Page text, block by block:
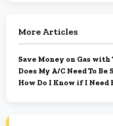
More Articles
Save Money on Gas with
Does My A/C Need To Be
How Do I Know if I Need